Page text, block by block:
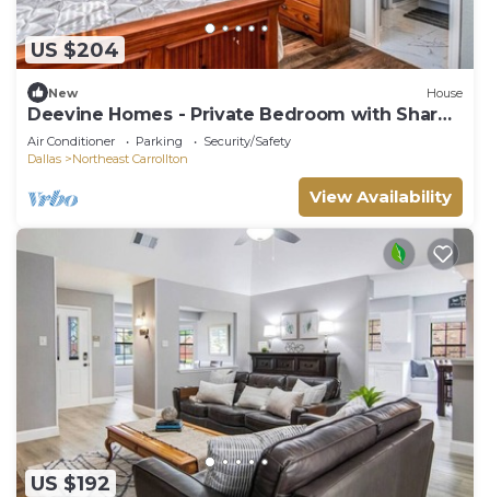
US $204
New House
Deevine Homes - Private Bedroom with Shared
Bathroom (1)
Air Conditioner Parking
Security/Safety
Dallas
Northeast Carrollton
View Availability
US $192